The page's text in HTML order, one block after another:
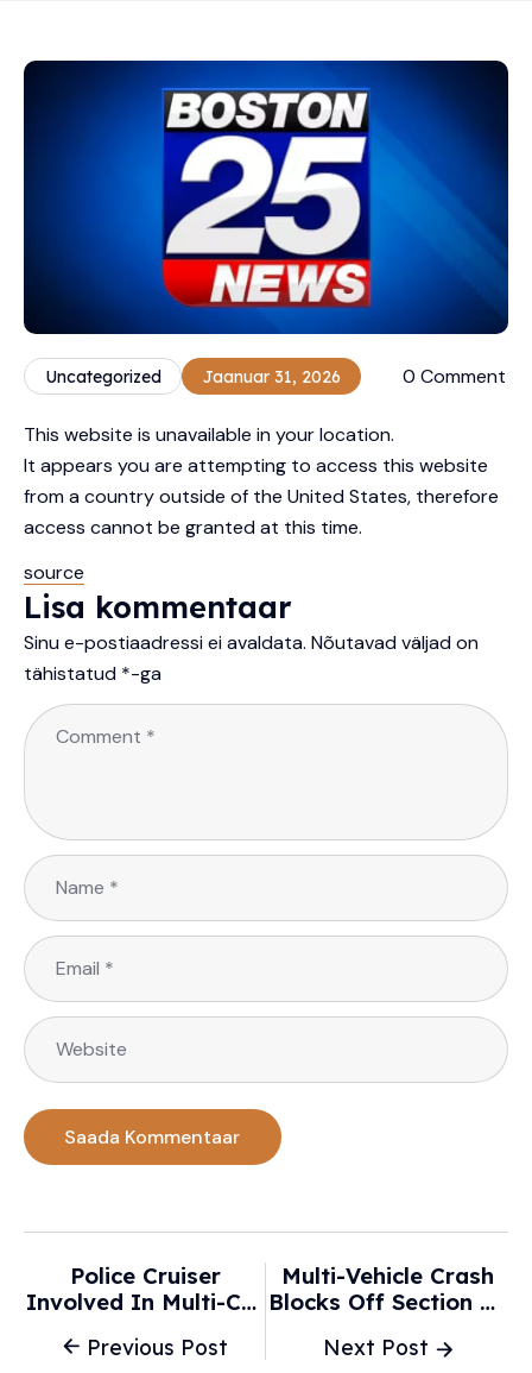
Uncategorized Jaanuar 31, 2026 0 Comment
This website is unavailable in your location.
It appears you are attempting to access this website
from a country outside of the United States, therefore
access cannot be granted at this time.
source
Lisa kommentaar
Sinu e-postiaadressi ei avaldata. Nõutavad väljad on
tähistatud *-ga
Previous Post
Police Cruiser
Involved In Multi-Car
Bedford - NBC
Next Post
Multi-Vehicle Crash
Blocks Off Section Of
Bedford - WJAR